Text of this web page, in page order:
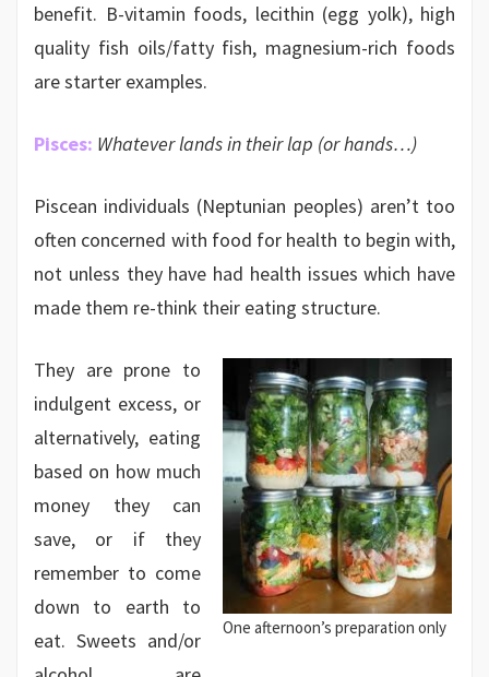
benefit. B-vitamin foods, lecithin (egg yolk), high
quality fish oils/fatty fish, magnesium-rich foods
are starter examples.
Pisces: Whatever lands in their lap (or hands…)
Piscean individuals (Neptunian peoples) aren’t too
often concerned with food for health to begin with,
not unless they have had health issues which have
made them re-think their eating structure.
One afternoon’s preparation only
They are prone to
indulgent excess, or
alternatively, eating
based on how much
money they can
save, or if they
remember to come
down to earth to
eat. Sweets and/or